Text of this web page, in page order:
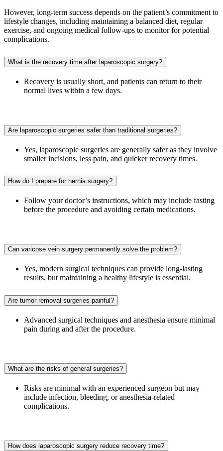
However, long-term success depends on the patient’s commitment to
lifestyle changes, including maintaining a balanced diet, regular
exercise, and ongoing medical follow-ups to monitor for potential
complications.
What is the recovery time after laparoscopic surgery?
Recovery is usually short, and patients can return to their
normal lives within a few days.
Are laparoscopic surgeries safer than traditional surgeries?
Yes, laparoscopic surgeries are generally safer as they involve
smaller incisions, less pain, and quicker recovery times.
How do I prepare for hernia surgery?
Follow your doctor’s instructions, which may include fasting
before the procedure and avoiding certain medications.
Can varicose vein surgery permanently solve the problem?
Yes, modern surgical techniques can provide long-lasting
results, but maintaining a healthy lifestyle is essential.
Are tumor removal surgeries painful?
Advanced surgical techniques and anesthesia ensure minimal
pain during and after the procedure.
What are the risks of general surgeries?
Risks are minimal with an experienced surgeon but may
include infection, bleeding, or anesthesia-related
complications.
How does laparoscopic surgery reduce recovery time?